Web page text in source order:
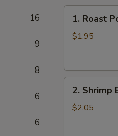
16
9
8
6
6
Roast
Pork
1. Roast
$1.95
Shrimp
Egg
2. Shrimp
$2.05